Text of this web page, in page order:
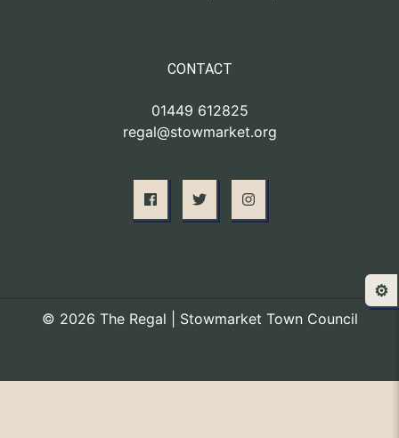
CONTACT
01449 612825
regal@stowmarket.org
© 2026 The Regal | Stowmarket Town Council
⚙️